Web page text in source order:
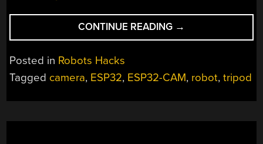
CONTINUE READING “DODGE,
THE
ROBOT”
→
Posted in Robots Hacks
Tagged camera, ESP32, ESP32-CAM, robot,tripod